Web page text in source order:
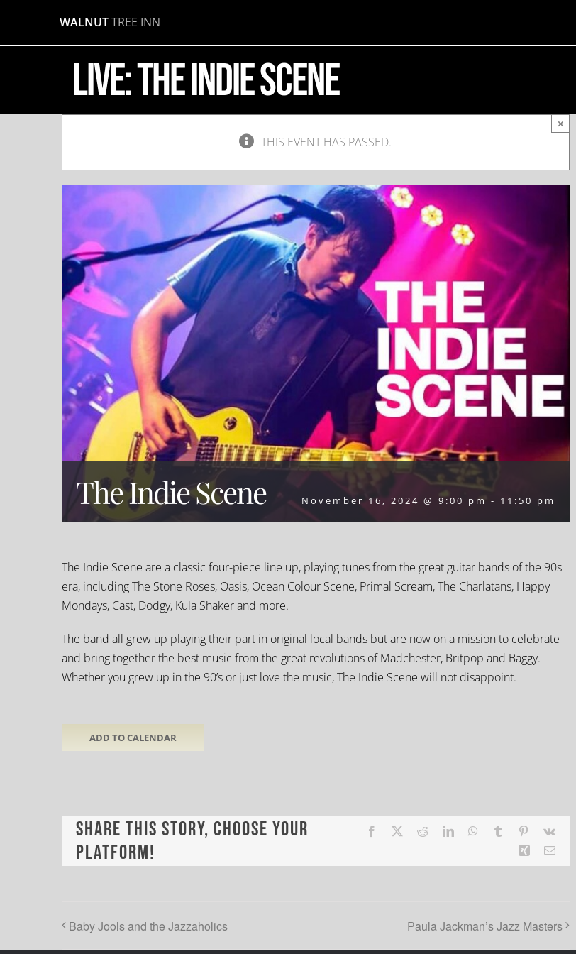
content
WALNUT TREE INN
LIVE: The Indie Scene
THIS EVENT HAS PASSED.
×
The Indie Scene November 16, 2024 @ 9:00 pm - 11:50 pm
The Indie Scene are a classic four-piece line up, playing tunes from the great guitar bands of the 90s
era, including The Stone Roses, Oasis, Ocean Colour Scene, Primal Scream, The Charlatans, Happy
Mondays, Cast, Dodgy, Kula Shaker and more.
The band all grew up playing their part in original local bands but are now on a mission to celebrate
and bring together the best music from the great revolutions of Madchester, Britpop and Baggy.
Whether you grew up in the 90’s or just love the music, The Indie Scene will not disappoint.
ADD TO CALENDAR
Share This Story, Choose Your
Platform!
Facebook RedditLinkedInWhatsApp
Tumblr Pinterest
Vk
Xing Email
Baby Jools and the Jazzaholics Paula Jackman’s Jazz Masters